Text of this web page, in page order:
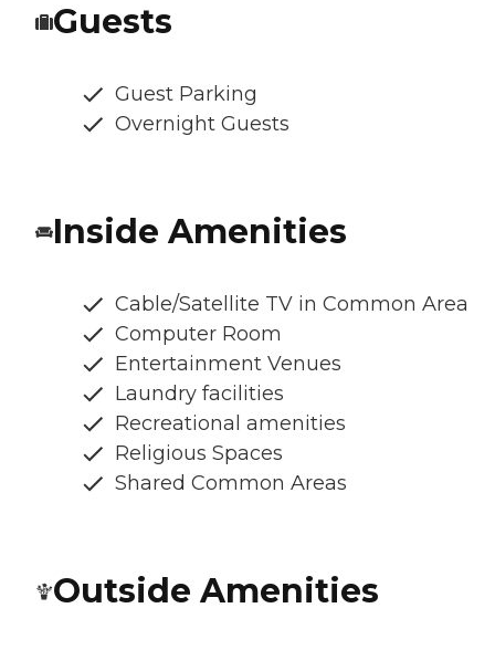
Guests
Guest Parking
Overnight Guests
Inside Amenities
Cable/Satellite TV in Common Area
Computer Room
Entertainment Venues
Laundry facilities
Recreational amenities
Religious Spaces
Shared Common Areas
Outside Amenities